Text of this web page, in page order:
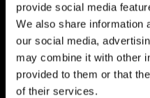
provide social media
We also share information
our social media,
may combine it with other
provided to them or that
of their services.